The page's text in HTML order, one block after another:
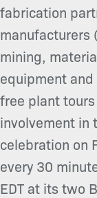
fabrication
manufacturers
mining,
equipment and
free plant
involvement in
celebration on
every 30
EDT at its two